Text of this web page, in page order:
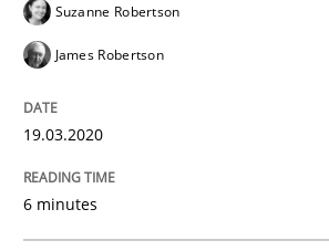
25. September 2019 · 58 minutes read
Suzanne Robertson
James Robertson
19.03.2020
6 minutes